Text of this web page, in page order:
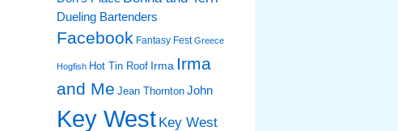
Dueling Bartenders
Facebook Fantasy Fest Greece
Hogfish Hot Tin Roof Irma Irma
and Me Jean Thornton John
Key West Key West